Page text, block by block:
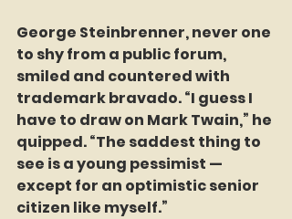
George Steinbrenner, never one
to shy from a public forum,
smiled and countered with
trademark bravado. “I guess I
have to draw on Mark Twain,” he
quipped. “The saddest thing to
see is a young pessimist —
except for an optimistic senior
citizen like myself.”